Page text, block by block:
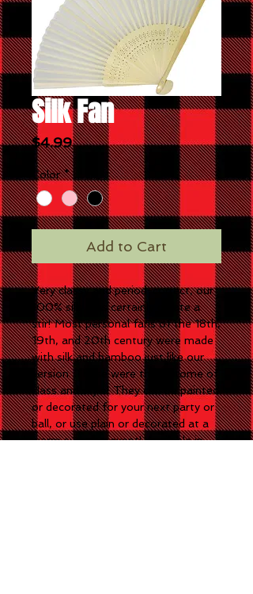
Silk Fan
$4.99Price
Color *
Add to Cart
Very classy and period-correct, our
100% silk fans certainly create a
stir! Most personal fans of the 18th,
19th, and 20th century were made
with silk and bamboo just like our
version. These were the epitome of
class and style! They can be painted
or decorated for your next party or
ball, or use plain or decorated at a
warm summer event! Available in